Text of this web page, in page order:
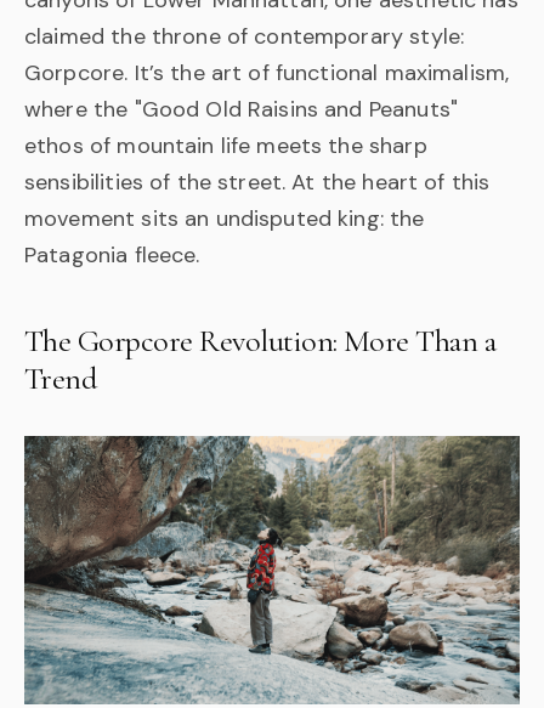
claimed the throne of contemporary style:
Gorpcore. It’s the art of functional maximalism,
where the "Good Old Raisins and Peanuts"
ethos of mountain life meets the sharp
sensibilities of the street. At the heart of this
movement sits an undisputed king: the
Patagonia fleece.
The Gorpcore Revolution: More Than a
Trend